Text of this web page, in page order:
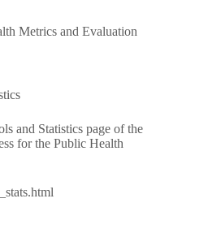
Metrics and Evaluation
and Statistics page of the
for the Public Health